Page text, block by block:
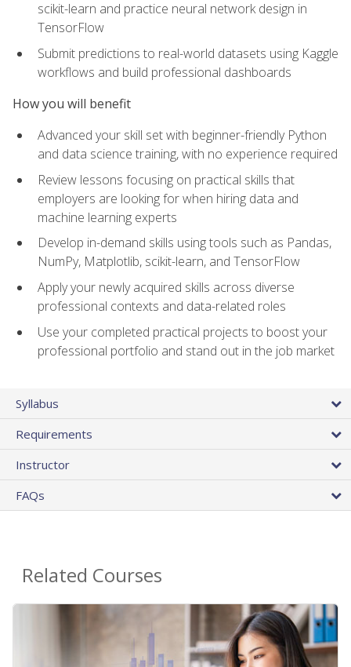
scikit-learn and practice neural network design in
TensorFlow
Submit predictions to real-world datasets using Kaggle
workflows and build professional dashboards
How you will benefit
Advanced your skill set with beginner-friendly Python
and data science training, with no experience required
Review lessons focusing on practical skills that
employers are looking for when hiring data and
machine learning experts
Develop in-demand skills using tools such as Pandas,
NumPy, Matplotlib, scikit-learn, and TensorFlow
Apply your newly acquired skills across diverse
professional contexts and data-related roles
Use your completed practical projects to boost your
professional portfolio and stand out in the job market
Syllabus
Requirements
Instructor
FAQs
Related Courses